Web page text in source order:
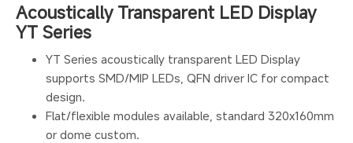
Acoustically Transparent LED Display
YT Series
YT Series acoustically transparent LED Display
supports SMD/MIP LEDs, QFN driver IC for compact
design.
Flat/flexible modules available, standard 320x160mm
or dome custom.